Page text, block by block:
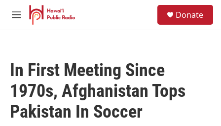
Skip to main content
M
Donate
In First Meeting Since
1970s, Afghanistan Tops
Pakistan In Soccer